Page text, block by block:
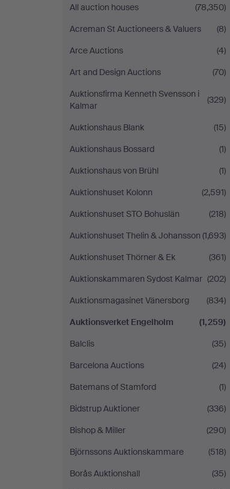
All auction houses
(78,350)
Acreman St Auctioneers & Valuers
(8)
Arce Auctions
(4)
Art and Design Auctions
(70)
Auktionsfirma Kenneth Svensson i
Kalmar
(329)
Auktionshaus Blank
(15)
Auktionshaus Bossard
(1)
Auktionshaus von Brühl
(1)
Auktionshuset Kolonn
(2,591)
Auktionshuset STO Bohuslän
(218)
Auktionshuset Thelin & Johansson (1,693)
Auktionshuset Thörner & Ek
(361)
Auktionskammaren Sydost Kalmar (202)
Auktionsmagasinet Vänersborg
(834)
Auktionsverket Engelholm
(1,259)
Balclis
(35)
Barcelona Auctions
(24)
Batemans of Stamford
(1)
Bidstrup Auktioner
(336)
Bishop & Miller
(290)
Björnssons Auktionskammare
(518)
Borås Auktionshall
(35)